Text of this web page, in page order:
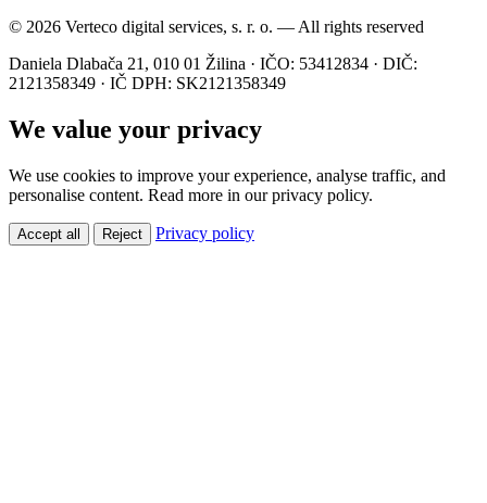
© 2026 Verteco digital services, s. r. o. — All rights reserved
Daniela Dlabača 21, 010 01 Žilina · IČO: 53412834 · DIČ:
2121358349 · IČ DPH: SK2121358349
We value your privacy
We use cookies to improve your experience, analyse traffic, and
personalise content. Read more in our privacy policy.
Accept all Reject Privacy policy